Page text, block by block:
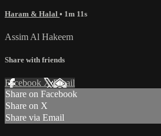
Haram & Halal • 1m 11s
Assim Al Hakeem
Share with friends
Facebook XEmail
Share on Facebook
Share on X
Share via Email